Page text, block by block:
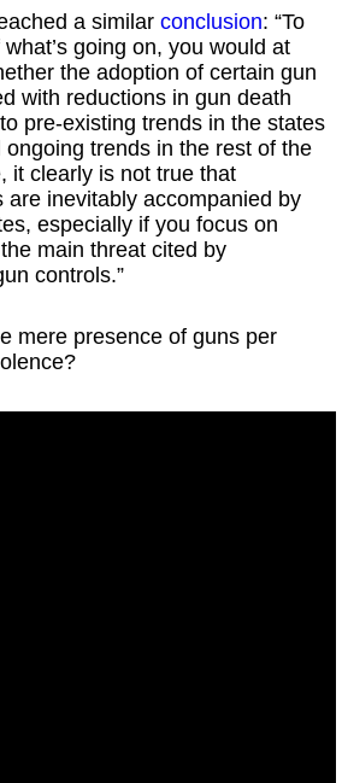
a similar conclusion: “To
going on, you would at
the adoption of certain gun
with reductions in gun death
pre-existing trends in the states
trends in the rest of the
it clearly is not true that
are inevitably accompanied by
especially if you focus on
main threat cited by
controls.”
mere presence of guns per